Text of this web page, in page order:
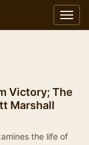
Victory; The
Marshall
the life of